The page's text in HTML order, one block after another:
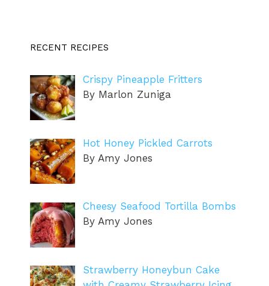
RECENT RECIPES
Crispy Pineapple Fritters
By Marlon Zuniga
Hot Honey Pickled Carrots
By Amy Jones
Cheesy Seafood Tortilla Bombs
By Amy Jones
Strawberry Honeybun Cake